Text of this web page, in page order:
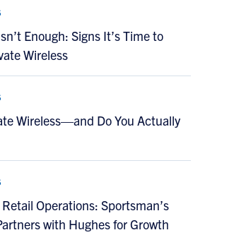
Enough: Signs It’s Time to
Wireless
Wireless—and Do You Actually
Operations: Sportsman’s
with Hughes for Growth